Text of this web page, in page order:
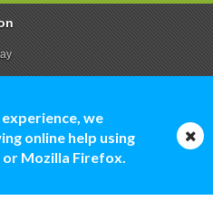
we
online help using
or Mozilla Firefox.